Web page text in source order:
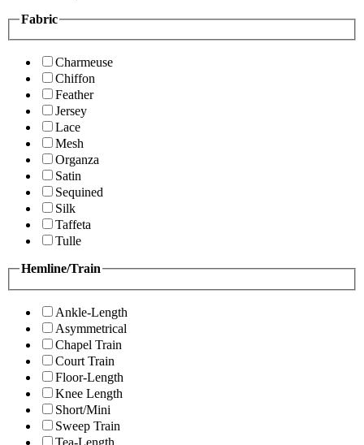
Fabric
Charmeuse
Chiffon
Feather
Jersey
Lace
Mesh
Organza
Satin
Sequined
Silk
Taffeta
Tulle
Hemline/Train
Ankle-Length
Asymmetrical
Chapel Train
Court Train
Floor-Length
Knee Length
Short/Mini
Sweep Train
Tea-Length